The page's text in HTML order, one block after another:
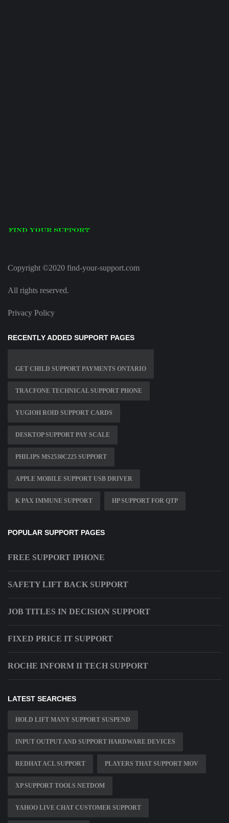
Copyright ©2020 find-your-support.com
All rights reserved.
Privacy Policy
RECENTLY ADDED SUPPORT PAGES
GET CHILD SUPPORT PAYMENTS ONTARIO
TRACFONE TECHNICAL SUPPORT PHONE
YUGIOH ROID SUPPORT CARDS
DESKTOP SUPPORT PAY SCALE
PHILIPS MS2530C225 SUPPORT
APPLE MOBILE SUPPORT USB DRIVER
K PAX IMMUNE SUPPORT HP SUPPORT FOR QTP
POPULAR SUPPORT PAGES
FREE SUPPORT IPHONE
SAFETY LIFT BACK SUPPORT
JOB TITLES IN DECISION SUPPORT
FIXED PRICE IT SUPPORT
ROCHE INFORM II TECH SUPPORT
LATEST SEARCHES
HOLD LIFT MANY SUPPORT SUSPEND
INPUT OUTPUT AND SUPPORT HARDWARE DEVICES
REDHAT ACL SUPPORT PLAYERS THAT SUPPORT MOV
XP SUPPORT TOOLS NETDOM
YAHOO LIVE CHAT CUSTOMER SUPPORT